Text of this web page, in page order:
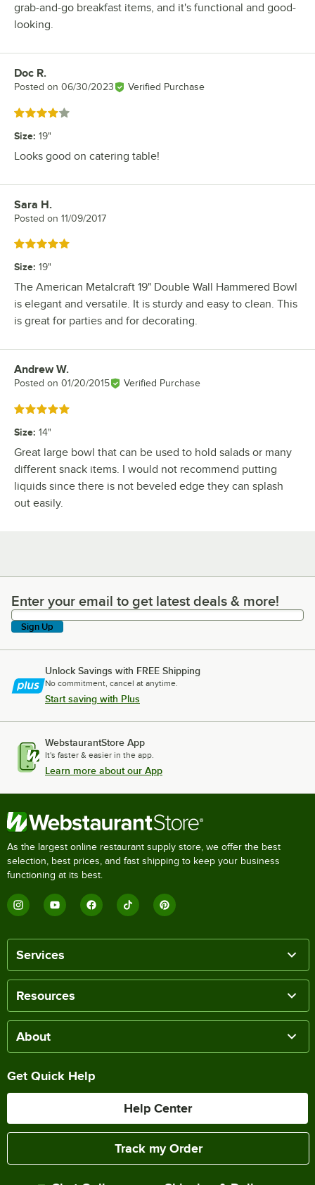
grab-and-go breakfast items, and it's functional and good-
looking.
Review by
Doc R.
Posted on 06/30/2023 Verified Purchase
Rated 4 out of 5 stars
Size: 19"
Looks good on catering table!
Review by
Sara H.
Posted on 11/09/2017
Rated 5 out of 5 stars
Size: 19"
The American Metalcraft 19" Double Wall Hammered Bowl
is elegant and versatile. It is sturdy and easy to clean. This
is great for parties and for decorating.
Review by
Andrew W.
Posted on 01/20/2015 Verified Purchase
Rated 5 out of 5 stars
Size: 14"
Great large bowl that can be used to hold salads or many
different snack items. I would not recommend putting
liquids since there is not beveled edge they can splash
out easily.
Enter your email to get latest deals & more!
Enter your email to get latest deals & more!
Sign Up
Unlock Savings with FREE Shipping
No commitment, cancel at anytime.
Start saving with Plus
WebstaurantStore App
It's faster & easier in the app.
Learn more about our App
As the largest online restaurant supply store, we offer the best
selection, best prices, and fast shipping to keep your business
functioning at its best.
Services
Resources
About
Get Quick Help
Help Center
Track my Order